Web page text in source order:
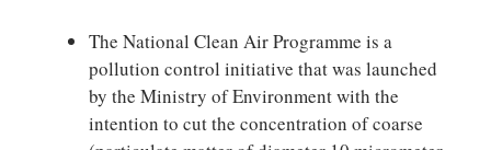
The National Clean Air Programme is a
pollution control initiative that was launched
by the Ministry of Environment with the
intention to cut the concentration of coarse